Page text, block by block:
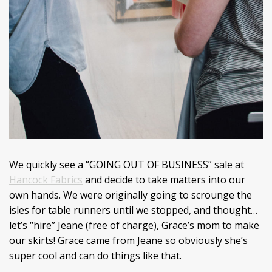
We quickly see a “GOING OUT OF BUSINESS” sale at
Hancock Fabrics and decide to take matters into our
own hands. We were originally going to scrounge the
isles for table runners until we stopped, and thought…
let’s “hire” Jeane (free of charge), Grace’s mom to make
our skirts! Grace came from Jeane so obviously she’s
super cool and can do things like that.